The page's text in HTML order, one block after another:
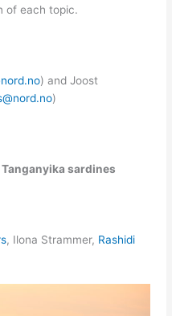
of each topic.
) and Joost
)
Tanganyika sardines
, Ilona Strammer, Rashidi